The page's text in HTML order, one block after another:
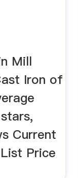
Mill
Iron of
Current
Price